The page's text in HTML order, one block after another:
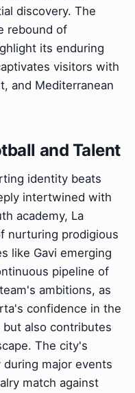
discovery. The
rebound of
its enduring
visitors with
and Mediterranean
and Talent
identity beats
intertwined with
academy, La
nurturing prodigious
like Gavi emerging
pipeline of
ambitions, as
confidence in the
also contributes
The city's
major events
match against